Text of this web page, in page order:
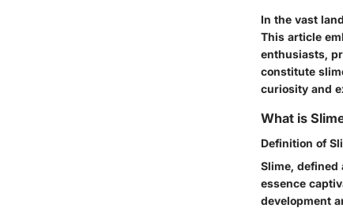
In the vast
This article
enthusiasts,
constitute
curiosity and
What is
Definition of
Slime, defined
essence
development